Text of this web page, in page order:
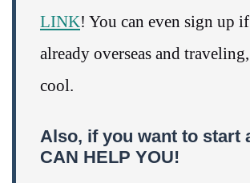
LINK! You can even sign up
already overseas and
cool.
Also, if you want to start
CAN HELP YOU!